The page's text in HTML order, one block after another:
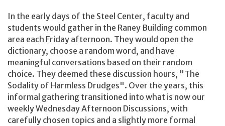
In the early days of the Steel Center, faculty and
students would gather in the Raney Building common
area each Friday afternoon. They would open the
dictionary, choose a random word, and have
meaningful conversations based on their random
choice. They deemed these discussion hours, "The
Sodality of Harmless Drudges". Over the years, this
informal gathering transitioned into what is now our
weekly Wednesday Afternoon Discussions, with
carefully chosen topics and a slightly more formal